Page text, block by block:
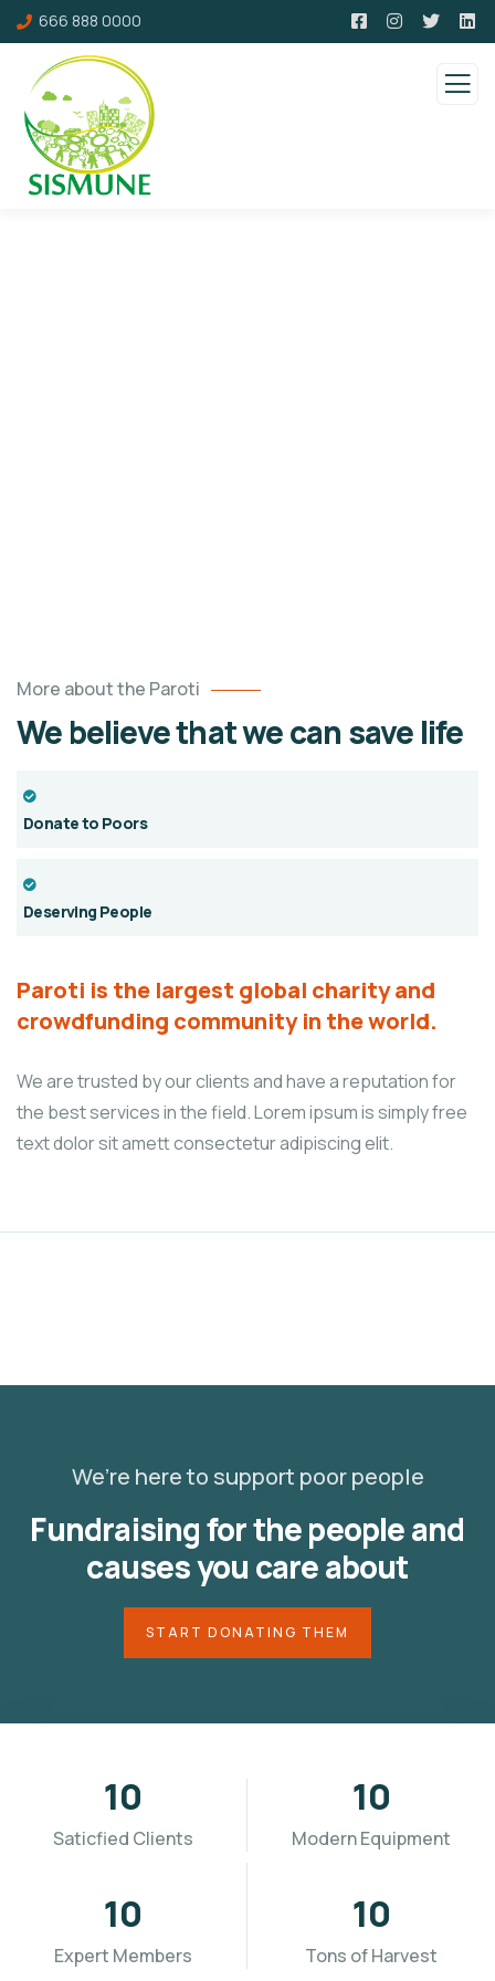
666 888 0000
More about the Paroti
We believe that we can save life
Donate to Poors
Deserving People
Paroti is the largest global charity and
crowdfunding community in the world.
We are trusted by our clients and have a reputation for
the best services in the field. Lorem ipsum is simply free
text dolor sit amett consectetur adipiscing elit.
We’re here to support poor people
Fundraising for the people and
causes you care about
START DONATING THEM
10
Saticfied Clients
10
Modern Equipment
10
Expert Members
10
Tons of Harvest